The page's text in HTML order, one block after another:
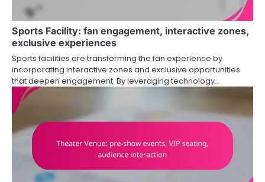
Sports Facility: fan engagement, interactive zones,
exclusive experiences
Sports facilities are transforming the fan experience by
incorporating interactive zones and exclusive opportunities
that deepen engagement. By leveraging technology…